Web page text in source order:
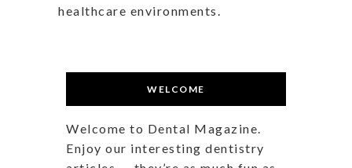
healthcare environments.
WELCOME
Welcome to Dental Magazine.
Enjoy our interesting dentistry